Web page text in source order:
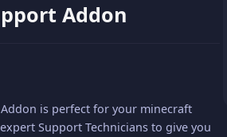
Addon
is perfect for your minecraft
Support Technicians to give you